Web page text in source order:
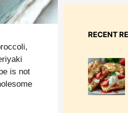
is not
RECENT